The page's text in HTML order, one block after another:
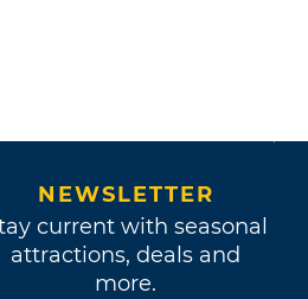
NEWSLETTER
current with seasonal
attractions, deals and
more.